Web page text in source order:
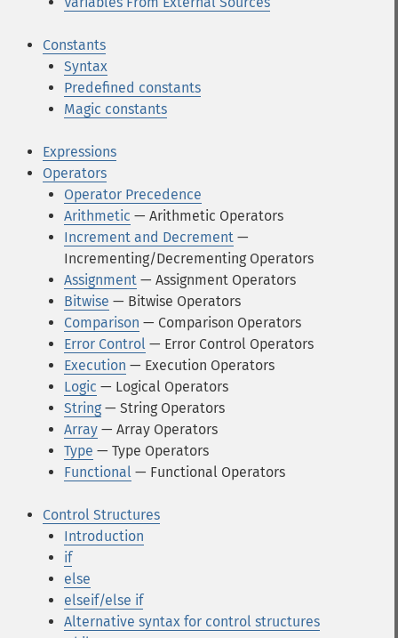
Constants
Syntax
Predefined constants
Magic constants
Expressions
Operators
Operator Precedence
Arithmetic — Arithmetic Operators
Increment and Decrement —
Incrementing/Decrementing Operators
Assignment — Assignment Operators
Bitwise — Bitwise Operators
Comparison — Comparison Operators
Error Control — Error Control Operators
Execution — Execution Operators
Logic — Logical Operators
String — String Operators
Array — Array Operators
Type — Type Operators
Functional — Functional Operators
Control Structures
Introduction
if
else
elseif/else if
Alternative syntax for control structures